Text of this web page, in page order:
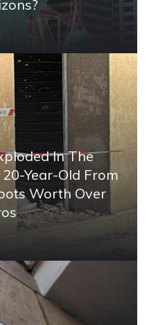
In The
Year-Old From
Worth Over